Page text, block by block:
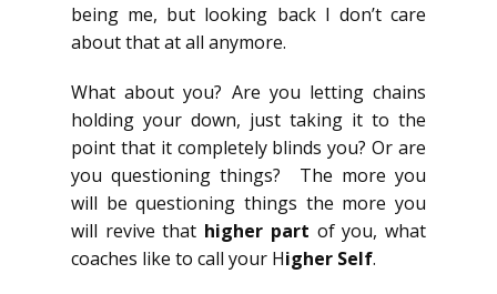
being me, but looking back I don’t care
about that at all anymore.
What about you? Are you letting chains
holding your down, just taking it to the
point that it completely blinds you? Or are
you questioning things? The more you
will be questioning things the more you
will revive that higher part of you, what
coaches like to call your Higher Self.